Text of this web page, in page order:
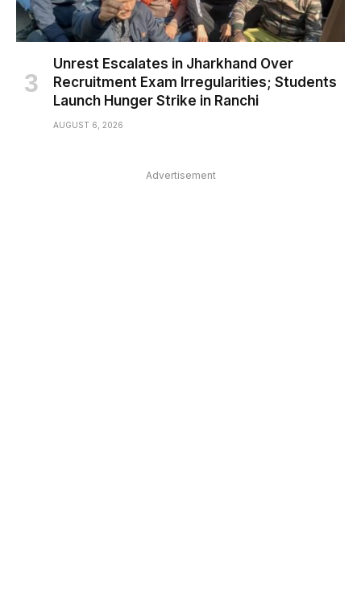
Unrest Escalates in Jharkhand Over
Recruitment Exam Irregularities; Students
Launch Hunger Strike in Ranchi
AUGUST 6, 2026
Advertisement